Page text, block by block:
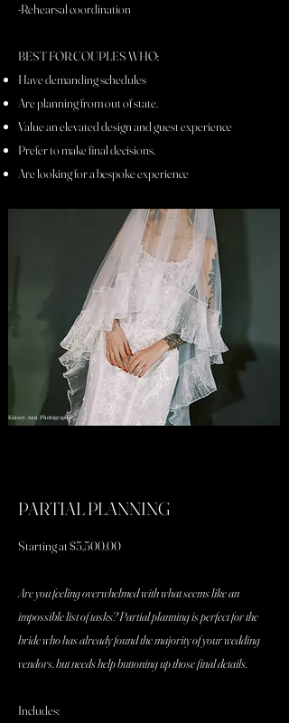
-Rehearsal coordination
BEST FOR COUPLES WHO:
Have demanding schedules
Are planning from out of state.
Value an elevated design and guest experience
Prefer to make final decisions.
Are looking for a bespoke experience
Kinsey Ann Photography
PARTIAL PLANNING
Starting at $5,500.00
Are you feeling overwhelmed with what seems like an
impossible list of tasks? Partial planning is perfect for the
bride who has already found the majority of your wedding
vendors, but needs help buttoning up those final details.
Includes: